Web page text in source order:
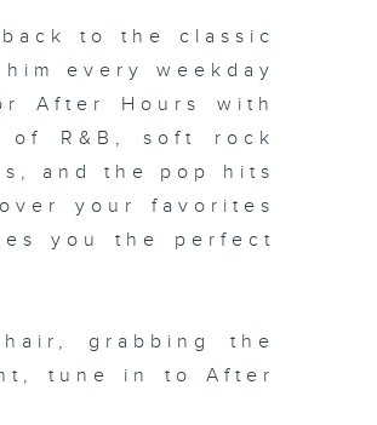
to the classic
every weekday
After Hours with
R&B, soft rock
and the pop hits
your favorites
you the perfect
grabbing the
tune in to After